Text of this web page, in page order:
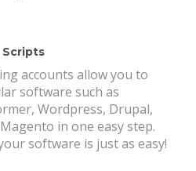
Scripts
accounts allow you to
software such as
Wordpress, Drupal,
in one easy step.
software is just as easy!